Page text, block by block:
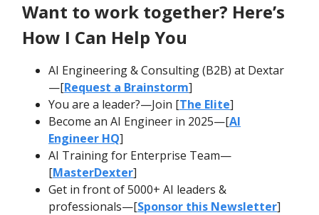
Want to work together? Here’s
How I Can Help You
AI Engineering & Consulting (B2B) at Dextar
—[Request a Brainstorm]
You are a leader?—Join [The Elite]
Become an AI Engineer in 2025—[AI
Engineer HQ]
AI Training for Enterprise Team—
[MasterDexter]
Get in front of 5000+ AI leaders &
professionals—[Sponsor this Newsletter]